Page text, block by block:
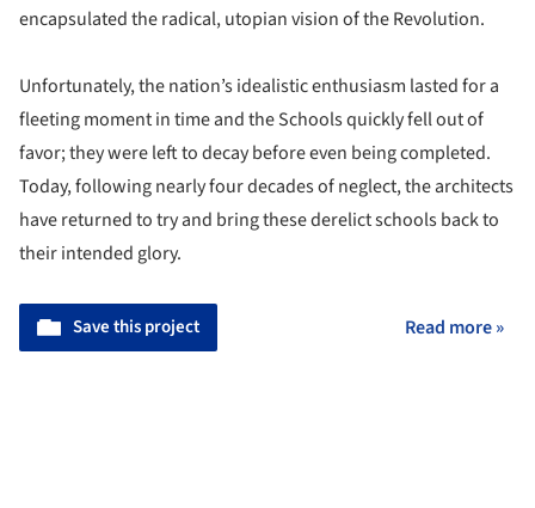
encapsulated the radical, utopian vision of the Revolution.
Unfortunately, the nation’s idealistic enthusiasm lasted for a
fleeting moment in time and the Schools quickly fell out of
favor; they were left to decay before even being completed.
Today, following nearly four decades of neglect, the architects
have returned to try and bring these derelict schools back to
their intended glory.
Save this project Read more »